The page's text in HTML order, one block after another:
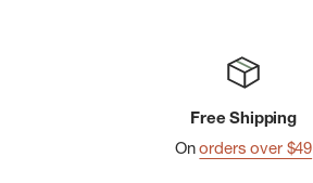
Free Shipping
Onorders over $49